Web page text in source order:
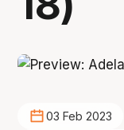
03 Feb 2023